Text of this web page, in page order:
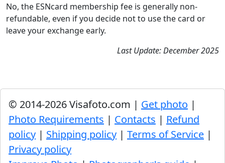
No, the ESNcard membership fee is generally non-
refundable, even if you decide not to use the card or
leave your exchange early.
Last Update: December 2025
© 2014-2026 Visafoto.com | Get photo |
Photo Requirements | Contacts | Refund
policy | Shipping policy | Terms of Service |
Privacy policy